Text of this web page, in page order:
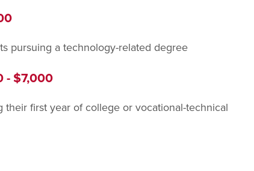
pursuing a technology-related degree
- $7,000
first year of college or vocational-technical